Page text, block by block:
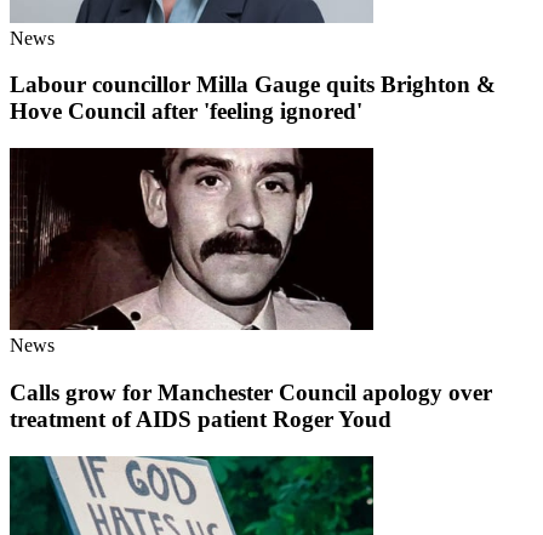
News
Labour councillor Milla Gauge quits Brighton &
Hove Council after 'feeling ignored'
News
Calls grow for Manchester Council apology over
treatment of AIDS patient Roger Youd